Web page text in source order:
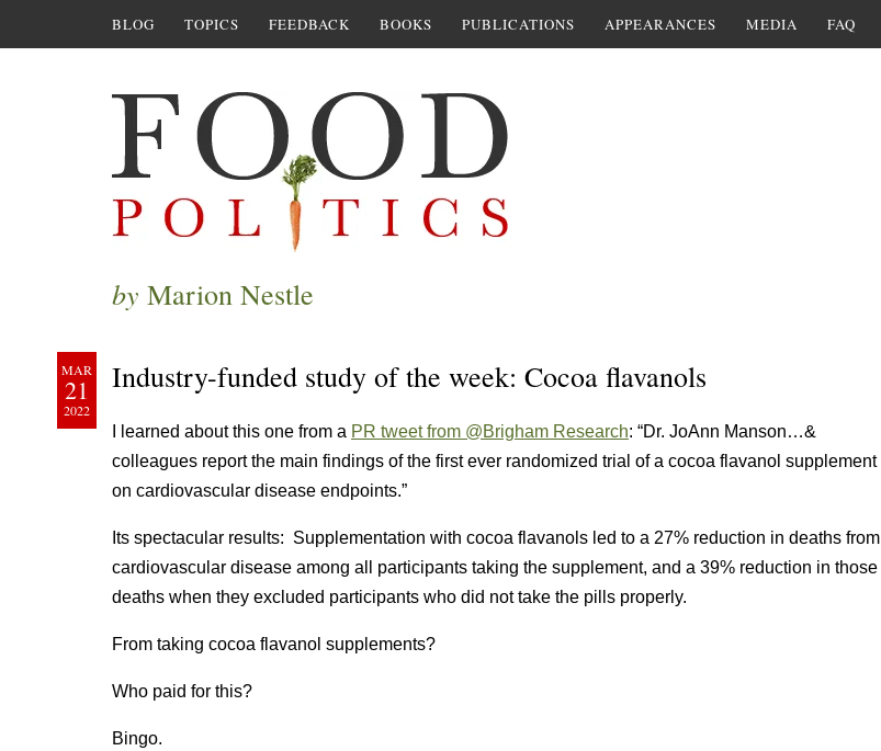
BLOG TOPICS FEEDBACK BOOKS PUBLICATIONS APPEARANCES MEDIA FAQ
by Marion Nestle
MAR
21
2022
Industry-funded study of the week: Cocoa flavanols
I learned about this one from a PR tweet from @Brigham Research: “Dr. JoAnn Manson…&
colleagues report the main findings of the first ever randomized trial of a cocoa flavanol supplement
on cardiovascular disease endpoints.”
Its spectacular results: Supplementation with cocoa flavanols led to a 27% reduction in deaths from
cardiovascular disease among all participants taking the supplement, and a 39% reduction in those
deaths when they excluded participants who did not take the pills properly.
From taking cocoa flavanol supplements?
Who paid for this?
Bingo.